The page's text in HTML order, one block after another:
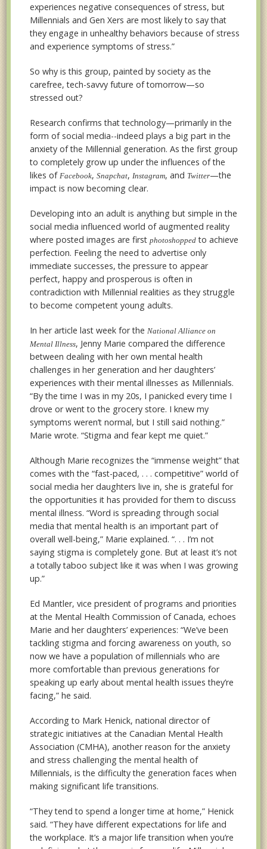
experiences negative consequences of stress, but
Millennials and Gen Xers are most likely to say that
they engage in unhealthy behaviors because of stress
and experience symptoms of stress.”
So why is this group, painted by society as the
carefree, tech-savvy future of tomorrow—so
stressed out?
Research confirms that technology—primarily in the
form of social media--indeed plays a big part in the
anxiety of the Millennial generation. As the first group
to completely grow up under the influences of the
likes of Facebook,Snapchat, Instagram, and Twitter—the
impact is now becoming clear.
Developing into an adult is anything but simple in the
social media influenced world of augmented reality
where posted images are firstphotoshopped to achieve
perfection. Feeling the need to advertise only
immediate successes, the pressure to appear
perfect, happy and prosperous is often in
contradiction with Millennial realities as they struggle
to become competent young adults.
In her article last week for the National Alliance on
Mental Illness, Jenny Marie compared the difference
between dealing with her own mental health
challenges in her generation and her daughters’
experiences with their mental illnesses as Millennials.
“By the time I was in my 20s, I panicked every time I
drove or went to the grocery store. I knew my
symptoms weren’t normal, but I still said nothing.”
Marie wrote. “Stigma and fear kept me quiet.”
Although Marie recognizes the “immense weight” that
comes with the “fast-paced, . . . competitive” world of
social media her daughters live in, she is grateful for
the opportunities it has provided for them to discuss
mental illness. “Word is spreading through social
media that mental health is an important part of
overall well-being,” Marie explained. “. . . I’m not
saying stigma is completely gone. But at least it’s not
a totally taboo subject like it was when I was growing
up.”
Ed Mantler, vice president of programs and priorities
at the Mental Health Commission of Canada, echoes
Marie and her daughters’ experiences: “We’ve been
tackling stigma and forcing awareness on youth, so
now we have a population of millennials who are
more comfortable than previous generations for
speaking up early about mental health issues they’re
facing,” he said.
According to Mark Henick, national director of
strategic initiatives at the Canadian Mental Health
Association (CMHA), another reason for the anxiety
and stress challenging the mental health of
Millennials, is the difficulty the generation faces when
making significant life transitions.
“They tend to spend a longer time at home,” Henick
said. “They have different expectations for life and
the workplace. It’s a major life transition when you’re